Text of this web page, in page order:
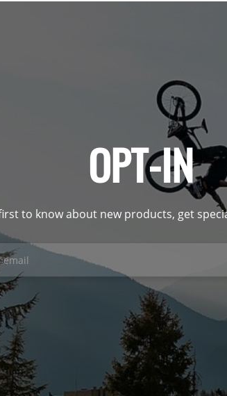
OPT-IN
to know about new products, get